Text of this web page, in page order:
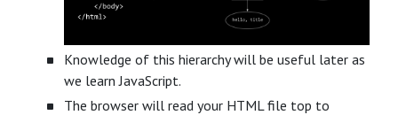
Knowledge of this hierarchy will be useful later as
we learn JavaScript.
The browser will read your HTML file top to